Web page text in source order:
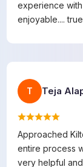
experience
enjoyable....
T Teja
Approached
entire process
very helpful